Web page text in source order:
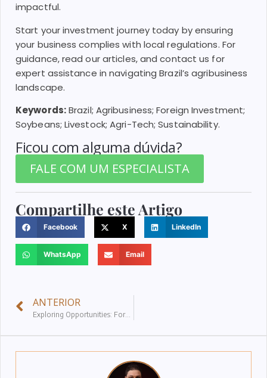
impactful.
Start your investment journey today by ensuring
your business complies with local regulations. For
guidance, read our articles, and contact us for
expert assistance in navigating Brazil’s agribusiness
landscape.
Keywords:Brazil; Agribusiness; Foreign Investment;
Soybeans; Livestock; Agri-Tech; Sustainability.
Ficou com alguma dúvida?
FALE COM UM ESPECIALISTA
Compartilhe este Artigo
Facebook X LinkedIn
WhatsApp Email
ANTERIOR
Exploring Opportunities: Foreign Direct Investment in Brazil’s Strategic Sectors